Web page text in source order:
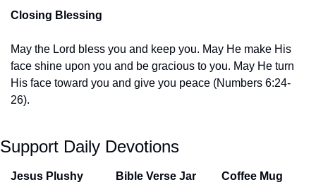
Closing Blessing
May the Lord bless you and keep you. May He make His
face shine upon you and be gracious to you. May He turn
His face toward you and give you peace (Numbers 6:24-
26).
Support Daily Devotions
Jesus Plushy Bible Verse Jar Coffee Mug